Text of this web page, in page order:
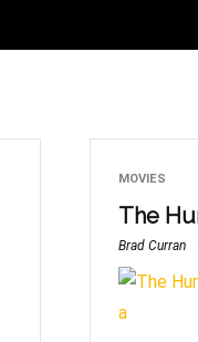
MOVIES
The
Brad Curran